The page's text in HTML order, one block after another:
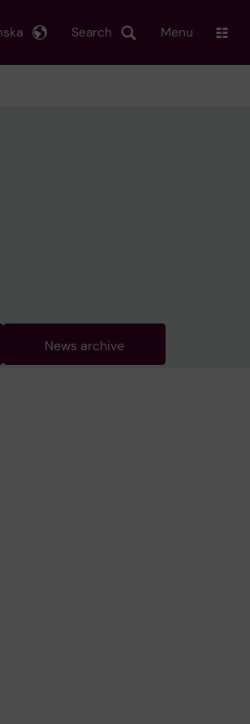
Search Menu
News archive